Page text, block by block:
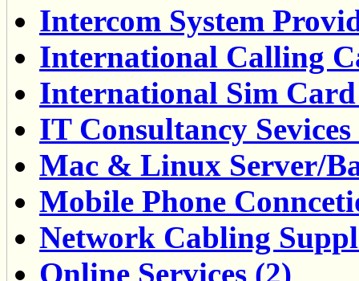
Intercom System
International Calling
International Sim
IT Consultancy Sevices
Mac & Linux Server/
Mobile Phone
Network Cabling
Online Services (2)